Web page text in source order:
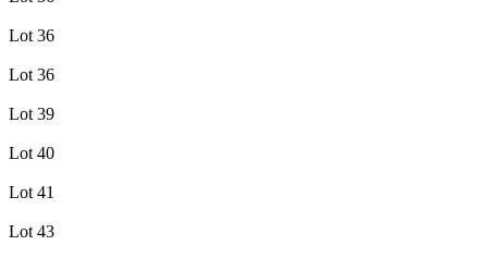
Lot 36
Lot 36
Lot 39
Lot 40
Lot 41
Lot 43